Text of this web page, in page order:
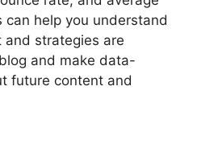
can help you understand
strategies are
and make data-
future content and